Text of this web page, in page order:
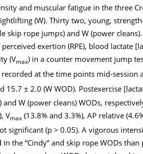
and muscular fatigue in the three
(W). Thirty two, young,
skip rope jumps) and W (power
exertion (RPE), blood lactate
(Vmax) in a counter movement jump
recorded at the time points mid-session
15.7 ± 2.0 (W WOD). Postexercise
W (power cleans) WODs,
Vmax (13.8% and 3.3%), AP relative
significant (p > 0.05). A vigorous
the “Cindy” and skip rope WODs than